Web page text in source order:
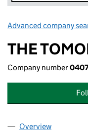
Advanced company
THE
Company number
Company
Overview